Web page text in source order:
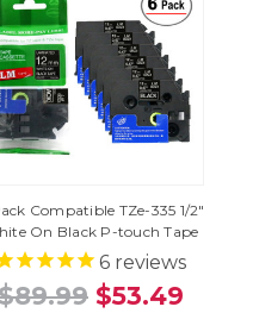
Compatible TZe-335 1/2"
On Black P-touch Tape
6 reviews
$53.49